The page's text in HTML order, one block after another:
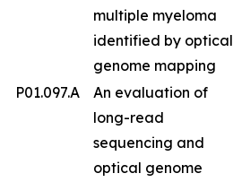
multiple myeloma
identified by optical
genome mapping
P01.097.A
An evaluation of
long-read
sequencing and
optical genome